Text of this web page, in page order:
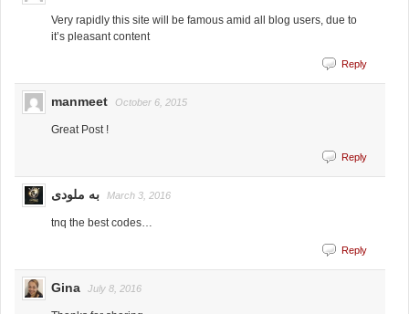
Very rapidly this site will be famous amid all blog users, due to
it’s pleasant content
Reply
manmeet October 6, 2015
Great Post !
Reply
به ملودی March 3, 2016
tnq the best codes…
Reply
Gina July 8, 2016